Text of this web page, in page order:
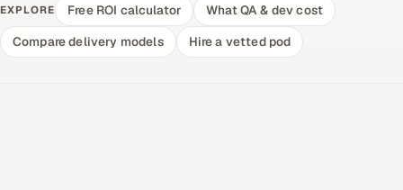
EXPLORE Free ROI calculator
What QA & dev cost
Compare delivery models
Hire a vetted pod